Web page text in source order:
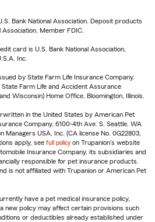
Bank National Association. Deposit products
Member FDIC.
card is U.S. Bank National Association,
Inc.
by State Farm Life Insurance Company.
State Farm Life and Accident Assurance
Wisconsin) Home Office, Bloomington, Illinois.
in the United States by American Pet
Company, 6100-4th Ave. S, Seattle, WA
Managers USA, Inc. (CA license No. 0G22803,
apply, see full policy on Trupanion's website
Insurance Company, its subsidiaries and
responsible for pet insurance products.
is not affiliated with Trupanion or American Pet
have a pet medical insurance policy,
new policy may affect certain provisions such
or deductibles already established under